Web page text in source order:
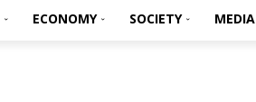
ECONOMY SOCIETY MEDIA